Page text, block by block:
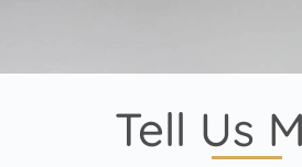
Tell Us